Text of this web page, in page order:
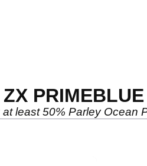
least 50% Parley Ocean